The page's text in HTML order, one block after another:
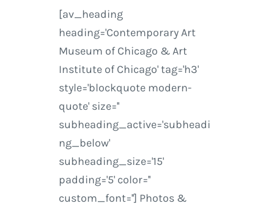
[av_heading
heading='Contemporary Art
Museum of Chicago & Art
Institute of Chicago' tag='h3'
style='blockquote modern-
quote' size=''
subheading_active='subheadi
ng_below'
subheading_size='15'
padding='5' color=''
custom_font=''] Photos &